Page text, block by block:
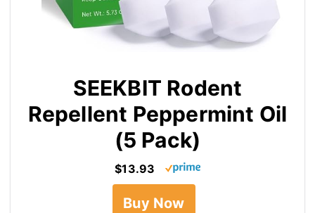
SEEKBIT Rodent
Repellent Peppermint Oil
(5 Pack)
$13.93
Buy Now